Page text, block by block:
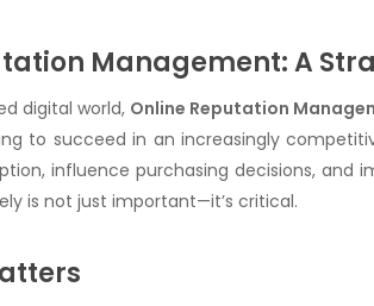
Management: A
digital world, Online Reputation
to succeed in an increasingly
influence purchasing decisions, and
is not just important—it’s critical.